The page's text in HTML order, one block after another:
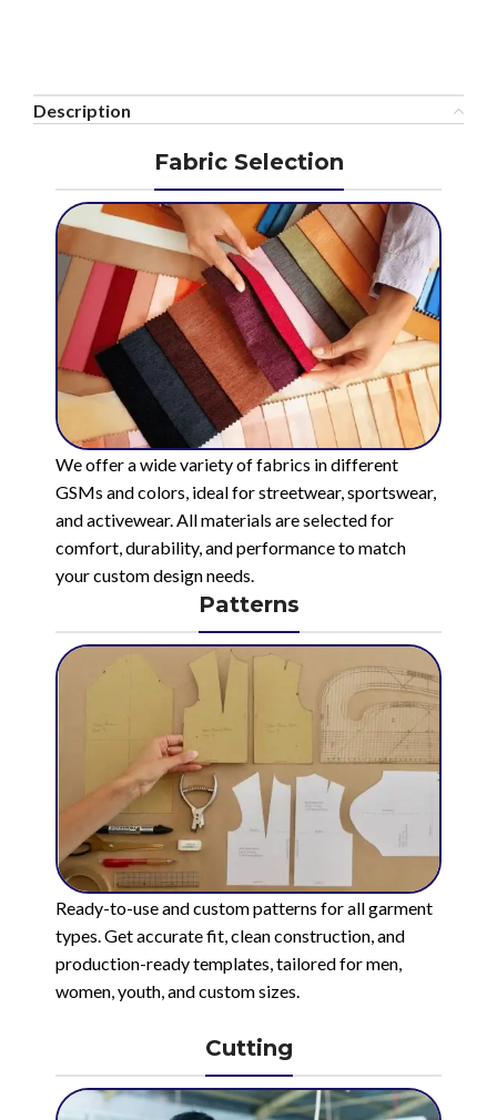
Description
Fabric Selection
We offer a wide variety of fabrics in different
GSMs and colors, ideal for streetwear, sportswear,
and activewear. All materials are selected for
comfort, durability, and performance to match
your custom design needs.
Patterns
Ready-to-use and custom patterns for all garment
types. Get accurate fit, clean construction, and
production-ready templates, tailored for men,
women, youth, and custom sizes.
Cutting